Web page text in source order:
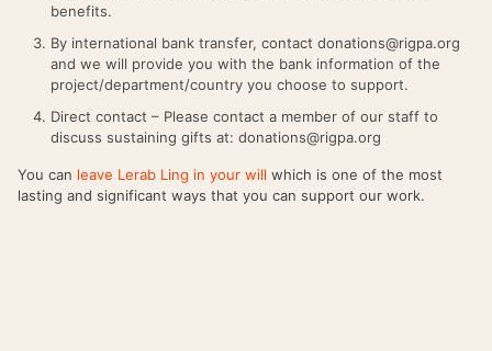
benefits.
By international bank transfer, contact donations@rigpa.org
and we will provide you with the bank information of the
project/department/country you choose to support.
Direct contact – Please contact a member of our staff to
discuss sustaining gifts at: donations@rigpa.org
You can leave Lerab Ling in your will which is one of the most
lasting and significant ways that you can support our work.